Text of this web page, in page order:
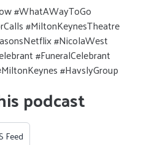
#WhatAWayToGo
#MiltonKeynesTheatre
#NicolaWest
#FuneralCelebrant
#HavslyGroup
podcast
Feed